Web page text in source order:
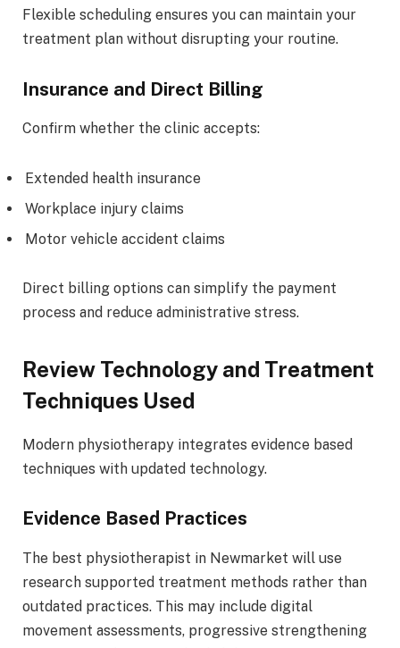
Flexible scheduling ensures you can maintain your
treatment plan without disrupting your routine.
Insurance and Direct Billing
Confirm whether the clinic accepts:
Extended health insurance
Workplace injury claims
Motor vehicle accident claims
Direct billing options can simplify the payment
process and reduce administrative stress.
Review Technology and Treatment
Techniques Used
Modern physiotherapy integrates evidence based
techniques with updated technology.
Evidence Based Practices
The best physiotherapist in Newmarket will use
research supported treatment methods rather than
outdated practices. This may include digital
movement assessments, progressive strengthening